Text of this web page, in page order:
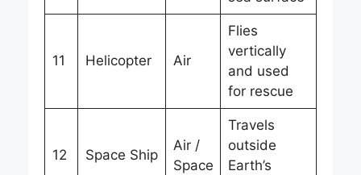
11 Helicopter Air
Flies
vertically
and used
for rescue
12 Space Ship
Air /
Space
Travels
outside
Earth’s